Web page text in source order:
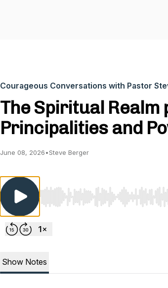
Courageous Conversations with Pastor
The Spiritual
Principalities and
June 08, 2026•Steve Berger
Use Left/Right to seek, Home/End
Show Notes